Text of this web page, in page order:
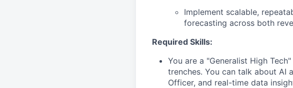
Implement scalable,
forecasting across both
Required Skills:
You are a "Generalist High
trenches. You can talk about AI
Officer, and real-time data